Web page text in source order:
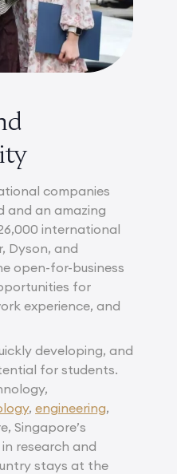
companies
and an amazing
international
Dyson, and
open-for-business
for
experience, and
developing, and
for students.
, engineering,
Singapore’s
research and
stays at the